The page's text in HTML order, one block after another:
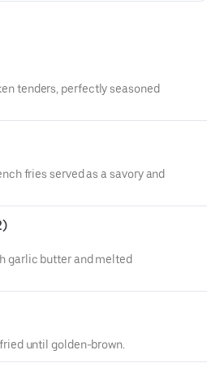
tenders, perfectly seasoned
fries served as a savory and
garlic butter and melted
until golden-brown.